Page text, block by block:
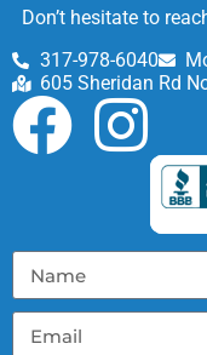
Don’t hesitate to
317-978-6040
605 Sheridan Rd